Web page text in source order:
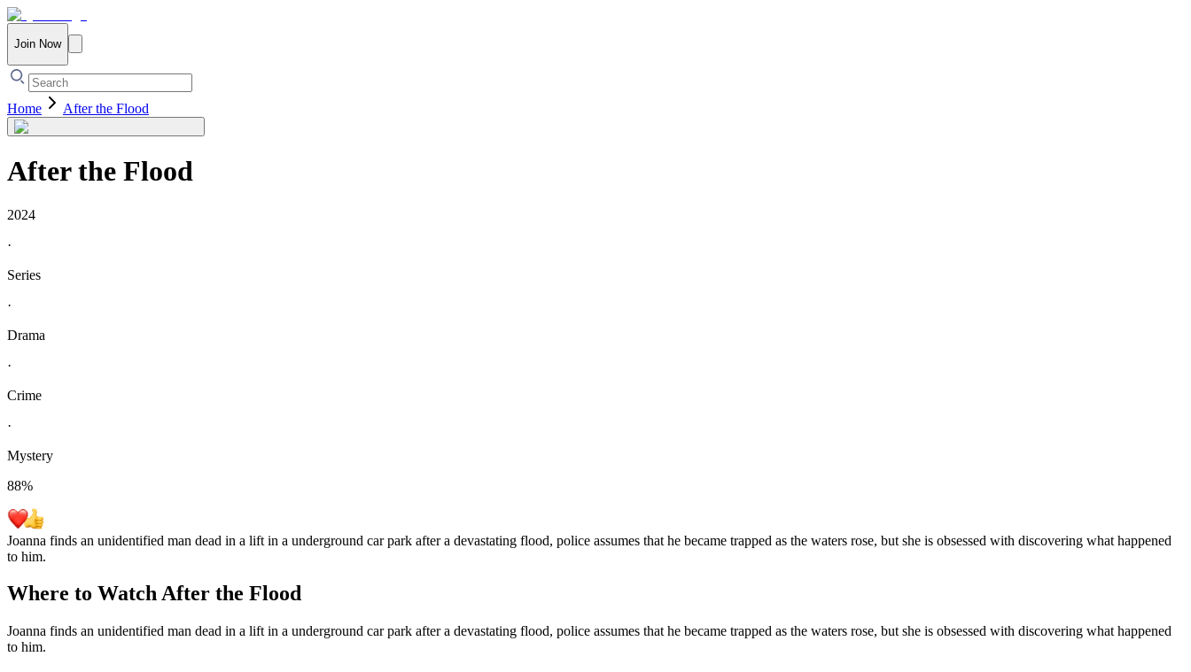
Join Now
Home After the Flood
After the Flood
2024
·
Series
·
Drama
·
Crime
·
Mystery
88%
Joanna finds an unidentified man dead in a lift in a underground car park after a devastating flood, police assumes that he became trapped as the waters rose, but she is obsessed with discovering what happened
to him.
Where to WatchAfter the Flood
Joanna finds an unidentified man dead in a lift in a underground car park after a devastating flood, police assumes that he became trapped as the waters rose, but she is obsessed with discovering what happened
to him.